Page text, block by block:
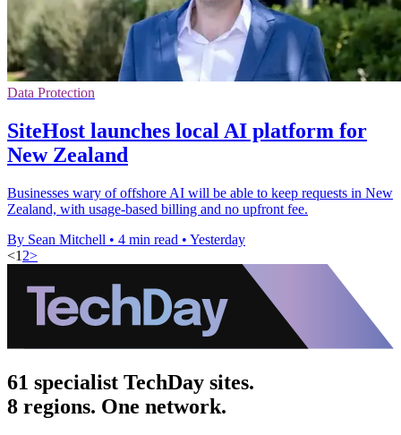
Data Protection
SiteHost launches local AI platform for
New Zealand
Businesses wary of offshore AI will be able to keep requests in New
Zealand, with usage-based billing and no upfront fee.
By Sean Mitchell • 4 min read • Yesterday
<1 2>
61 specialist TechDay sites.
8 regions. One network.